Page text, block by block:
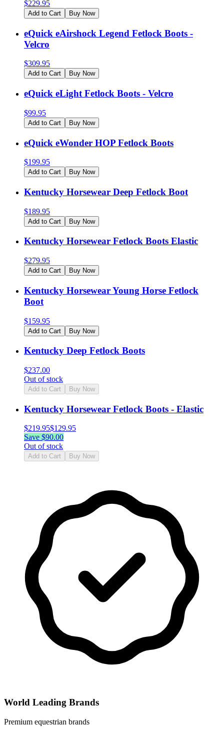
$229.95
Add to Cart Buy Now
eQuick eAirshock Legend Fetlock Boots -
Velcro
$309.95
Add to Cart Buy Now
eQuick eLight Fetlock Boots - Velcro
$99.95
Add to Cart Buy Now
eQuick eWonder HOP Fetlock Boots
$199.95
Add to Cart Buy Now
Kentucky Horsewear Deep Fetlock Boot
$189.95
Add to Cart Buy Now
Kentucky Horsewear Fetlock Boots Elastic
$279.95
Add to Cart Buy Now
Kentucky Horsewear Young Horse Fetlock
Boot
$159.95
Add to Cart Buy Now
Kentucky Deep Fetlock Boots
$237.00
Out of stock
Add to Cart Buy Now
Kentucky Horsewear Fetlock Boots - Elastic
$219.95$129.95
Save $90.00
Out of stock
Add to Cart Buy Now
World Leading Brands
Premium equestrian brands